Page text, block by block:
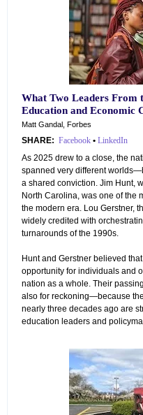
What Two Leaders From
Education and Economic
Matt Gandal, Forbes
SHARE: Facebook • LinkedIn
As 2025 drew to a close, the
spanned very different
a shared conviction. Jim Hunt,
North Carolina, was one of the
the modern era. Lou Gerstner,
widely credited with
turnarounds of the 1990s.
Hunt and Gerstner believed
opportunity for individuals and
nation as a whole. Their
also for reckoning—because
nearly three decades ago are
education leaders and